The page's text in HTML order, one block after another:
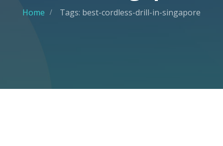
Home Tags: best-cordless-drill-in-singapore